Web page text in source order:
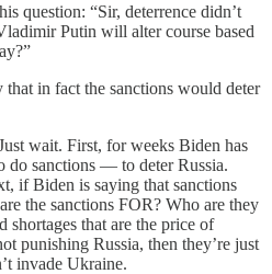
question: “Sir, deterrence didn’t
Putin will alter course based
in fact the sanctions would deter
wait. First, for weeks Biden has
do sanctions — to deter Russia.
if Biden is saying that sanctions
the sanctions FOR? Who are they
that are the price of
punishing Russia, then they’re just
invade Ukraine.